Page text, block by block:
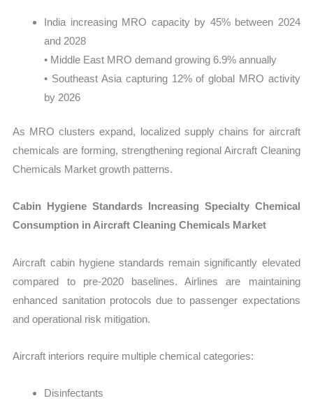
India increasing MRO capacity by 45% between 2024
and 2028
• Middle East MRO demand growing 6.9% annually
• Southeast Asia capturing 12% of global MRO activity
by 2026
As MRO clusters expand, localized supply chains for aircraft
chemicals are forming, strengthening regional Aircraft Cleaning
Chemicals Market growth patterns.
Cabin Hygiene Standards Increasing Specialty Chemical
Consumption in Aircraft Cleaning Chemicals Market
Aircraft cabin hygiene standards remain significantly elevated
compared to pre-2020 baselines. Airlines are maintaining
enhanced sanitation protocols due to passenger expectations
and operational risk mitigation.
Aircraft interiors require multiple chemical categories:
Disinfectants